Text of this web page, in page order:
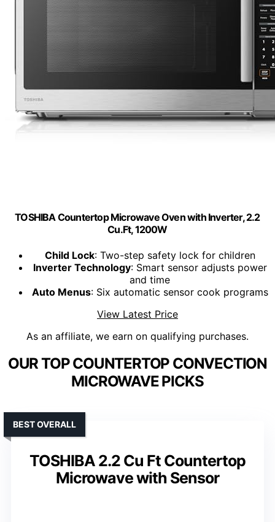
TOSHIBA Countertop Microwave Oven with Inverter, 2.2
Cu.Ft, 1200W
Child Lock: Two-step safety lock for children
Inverter Technology: Smart sensor adjusts power
and time
Auto Menus: Six automatic sensor cook programs
View Latest Price
As an affiliate, we earn on qualifying purchases.
OUR TOP COUNTERTOP CONVECTION
MICROWAVE PICKS
TOSHIBA 2.2 Cu Ft Countertop
Microwave with Sensor
BEST OVERALL